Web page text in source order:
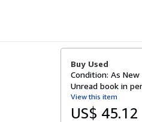
Buy Used
Condition: As New
Unread book in
View this item
US$ 45.12